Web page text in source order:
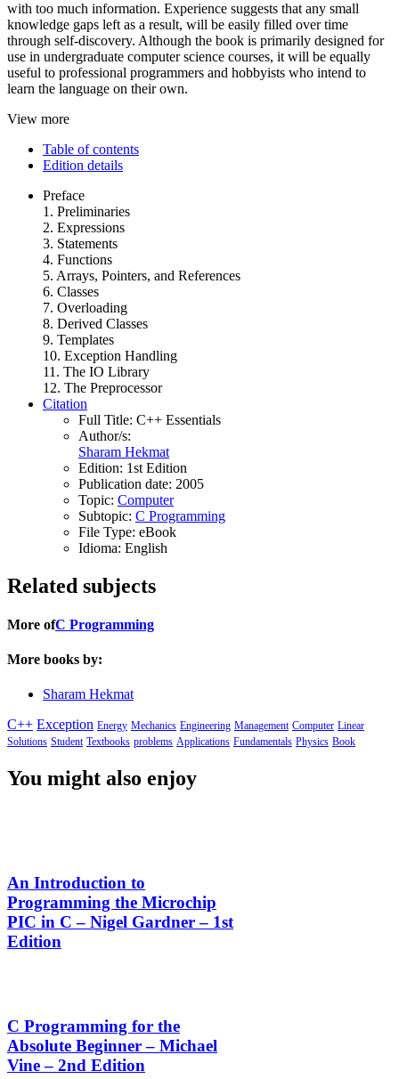
with too much information. Experience suggests that any small
knowledge gaps left as a result, will be easily filled over time
through self-discovery. Although the book is primarily designed for
use in undergraduate computer science courses, it will be equally
useful to professional programmers and hobbyists who intend to
learn the language on their own.
View more
Table of contents
Edition details
Preface
1. Preliminaries
2. Expressions
3. Statements
4. Functions
5. Arrays, Pointers, and References
6. Classes
7. Overloading
8. Derived Classes
9. Templates
10. Exception Handling
11. The IO Library
12. The Preprocessor
Citation
Full Title: C++ Essentials
Author/s:
Sharam Hekmat
Edition: 1st Edition
Publication date: 2005
Topic: Computer
Subtopic: C Programming
File Type: eBook
Idioma: English
Related subjects
More ofC Programming
More books by:
Sharam Hekmat
C++ Exception Energy Mechanics Engineering Management Computer Linear
Solutions Student Textbooks problems Applications Fundamentals Physics Book
You might also enjoy
An Introduction to
Programming the Microchip
PIC in C – Nigel Gardner – 1st
Edition
C Programming for the
Absolute Beginner – Michael
Vine – 2nd Edition